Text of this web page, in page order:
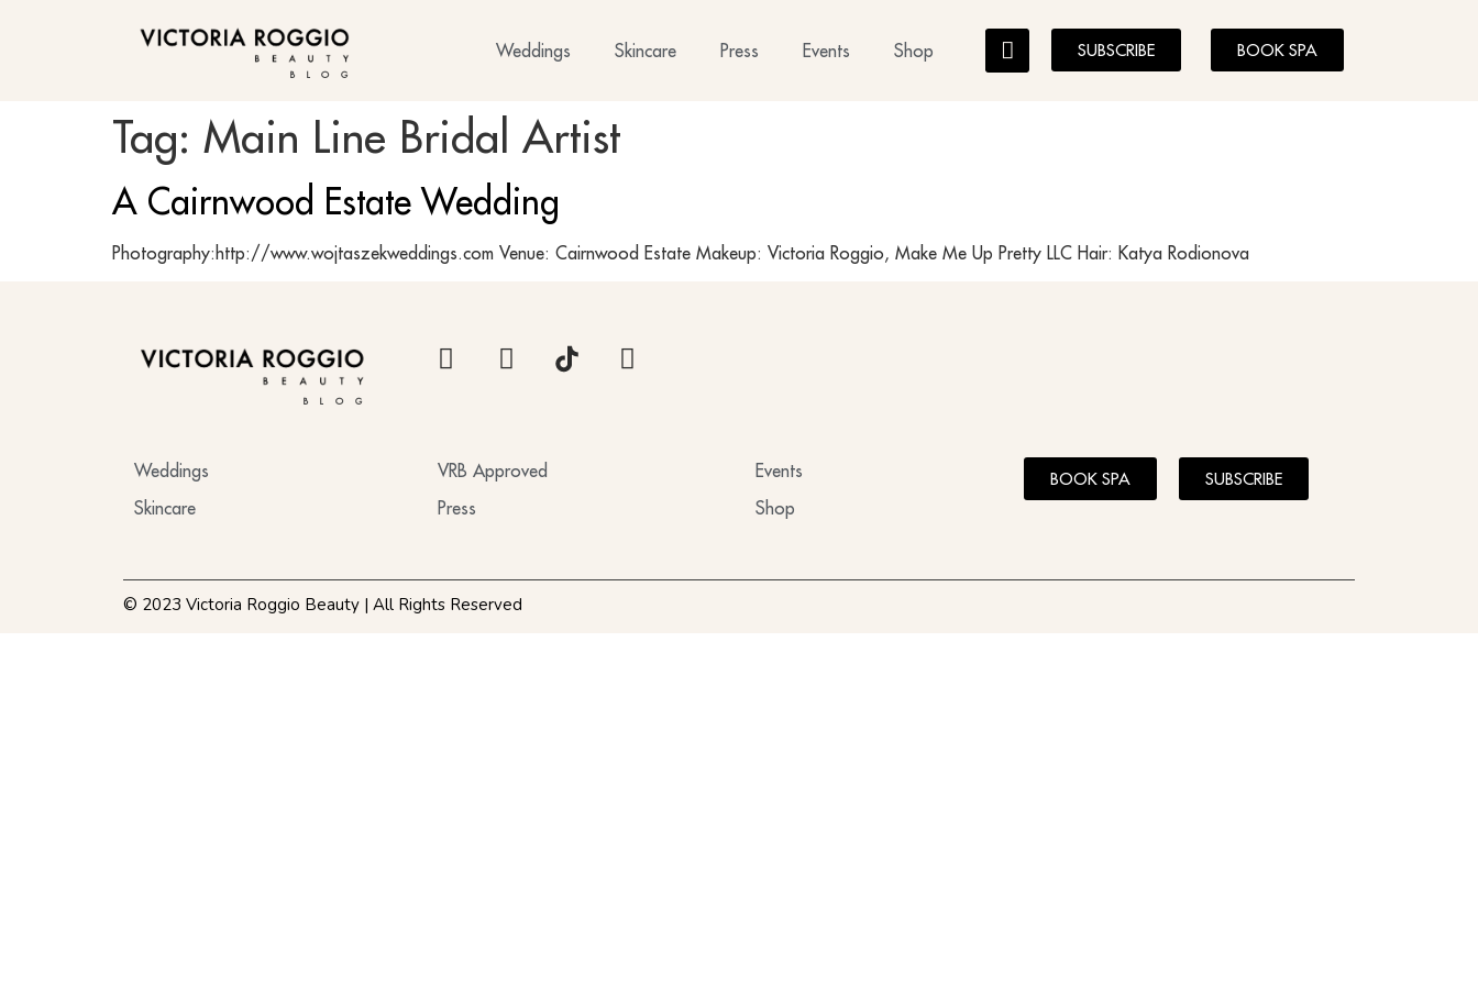
BLOG
Weddings Skincare Press Events Shop SUBSCRIBE BOOK SPA
Tag: Main Line Bridal Artist
A Cairnwood Estate Wedding
Photography:http://www.wojtaszekweddings.com Venue: Cairnwood Estate Makeup: Victoria Roggio, Make Me Up Pretty LLC Hair: Katya Rodionova
BLOG
Weddings
Skincare
VRB Approved
Press
Events
Shop
BOOK SPA SUBSCRIBE
© 2023 Victoria Roggio Beauty | All Rights Reserved